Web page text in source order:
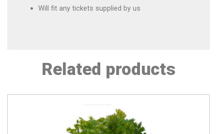
Will fit any tickets supplied by us
Related products